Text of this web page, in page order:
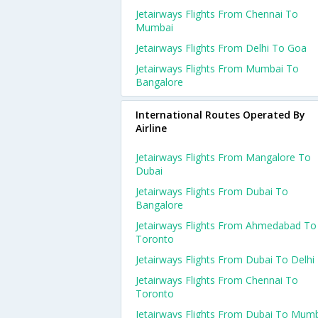
Jetairways Flights From Chennai To
Mumbai
Jetairways Flights From Delhi To Goa
Jetairways Flights From Mumbai To
Bangalore
International Routes Operated By
Airline
Jetairways Flights From Mangalore To
Dubai
Jetairways Flights From Dubai To
Bangalore
Jetairways Flights From Ahmedabad To
Toronto
Jetairways Flights From Dubai To Delhi
Jetairways Flights From Chennai To
Toronto
Jetairways Flights From Dubai To